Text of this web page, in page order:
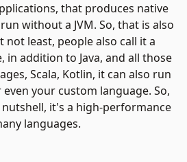
that produces native
without a JVM. So, that is also
not least, people also call it a
in addition to Java, and all those
, Scala, Kotlin, it can also run
even your custom language. So,
it's a high-performance
languages.